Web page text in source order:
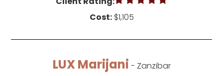
Cost:$1,105
LUX Marijani - Zanzibar